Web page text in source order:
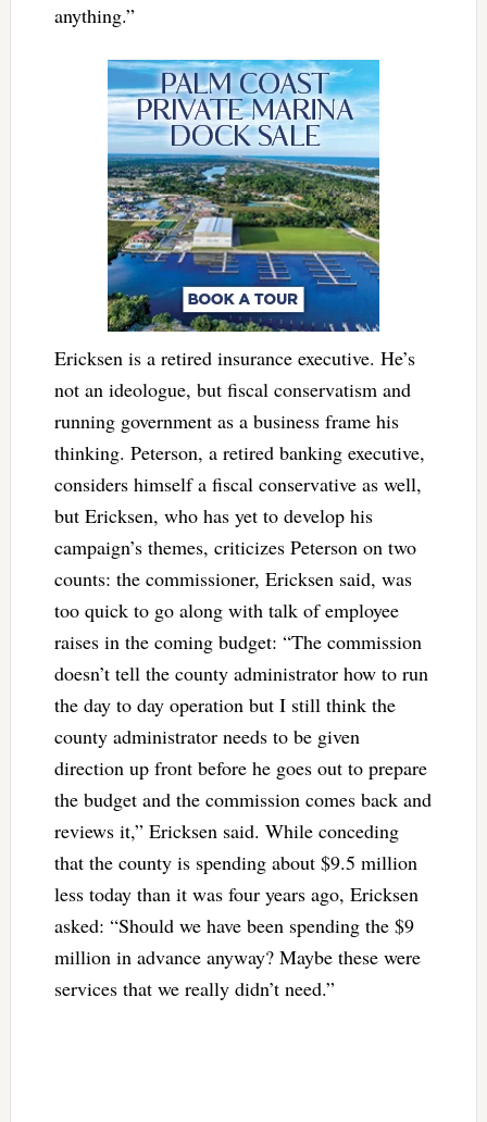
anything.”
Ericksen is a retired insurance executive. He’s
not an ideologue, but fiscal conservatism and
running government as a business frame his
thinking. Peterson, a retired banking executive,
considers himself a fiscal conservative as well,
but Ericksen, who has yet to develop his
campaign’s themes, criticizes Peterson on two
counts: the commissioner, Ericksen said, was
too quick to go along with talk of employee
raises in the coming budget: “The commission
doesn’t tell the county administrator how to run
the day to day operation but I still think the
county administrator needs to be given
direction up front before he goes out to prepare
the budget and the commission comes back and
reviews it,” Ericksen said. While conceding
that the county is spending about $9.5 million
less today than it was four years ago, Ericksen
asked: “Should we have been spending the $9
million in advance anyway? Maybe these were
services that we really didn’t need.”